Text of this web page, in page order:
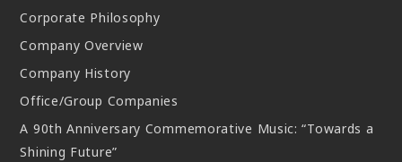
Corporate Philosophy
Company Overview
Company History
Office/Group Companies
A 90th Anniversary Commemorative Music: “Towards a
Shining Future”